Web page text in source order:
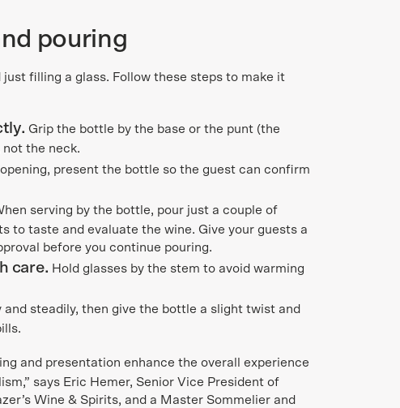
pouring
filling a glass. Follow these steps to make it
Grip the bottle by the base or the punt (the
the neck.
present the bottle so the guest can confirm
serving by the bottle, pour just a couple of
to taste and evaluate the wine. Give your guests a
before you continue pouring.
care. Hold glasses by the stem to avoid warming
and steadily, then give the bottle a slight twist and
and presentation enhance the overall experience
says Eric Hemer, Senior Vice President of
Wine & Spirits, and a Master Sommelier and